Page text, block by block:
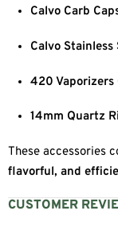
Calvo Carb
Calvo Stainless
420 Vaporizers
14mm Quartz
These accessories
flavorful, and
CUSTOMER